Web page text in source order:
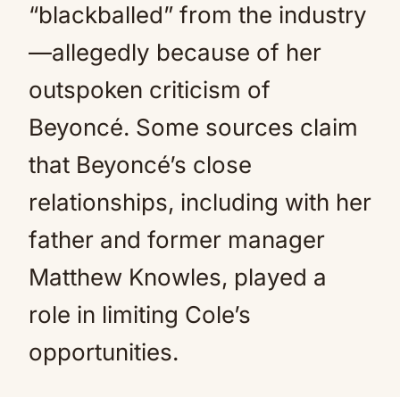
“blackballed” from the industry
—allegedly because of her
outspoken criticism of
Beyoncé. Some sources claim
that Beyoncé’s close
relationships, including with her
father and former manager
Matthew Knowles, played a
role in limiting Cole’s
opportunities.